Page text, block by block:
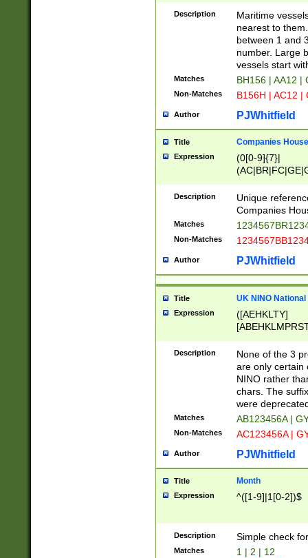
{0,2})|([1-9][0-
Description
Maritime
nearest to
between 1 and
number. Large
vessels start
Matches BH156 | AA12 |
Non-Matches B156H | AC12 |
Author PJWhitfield
Title Companies
Expression
(0[0-9]{7}|
Description
Unique
Companies
Matches
Non-Matches
Author PJWhitfield
Title UK NINO
Expression
([AEHKLTY]
[JS]
9]{6}[A-D]?
Description
None of the 3
are only certain
NINO rather
chars. The
were
Matches AB123456A |
Non-Matches AC123456A |
Author PJWhitfield
Title Month
Expression ^([1-9]|1[0-2])$
Description Simple check
Matches 1 | 2 | 12